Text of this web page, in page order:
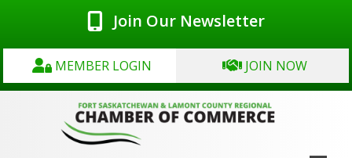
Join Our Newsletter
MEMBER LOGIN JOIN NOW